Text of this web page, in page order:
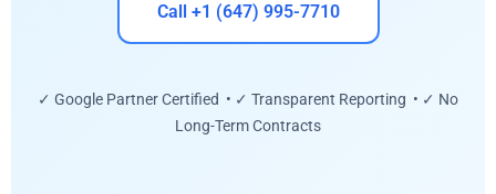
Call +1 (647) 995-7710
✓ Google Partner Certified • ✓ Transparent Reporting • ✓ No
Long-Term Contracts